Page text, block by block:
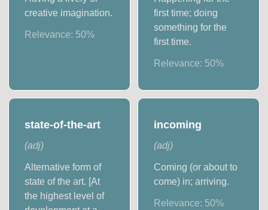
creative imagination.
Relevance: 50%
first time; doing
something for the
first time.
Relevance: 50%
state-of-the-art
(adj)
Alternative form of
state of the art. [At
the highest level of
incoming
(adj)
Coming (or about to
come) in; arriving.
Relevance: 50%